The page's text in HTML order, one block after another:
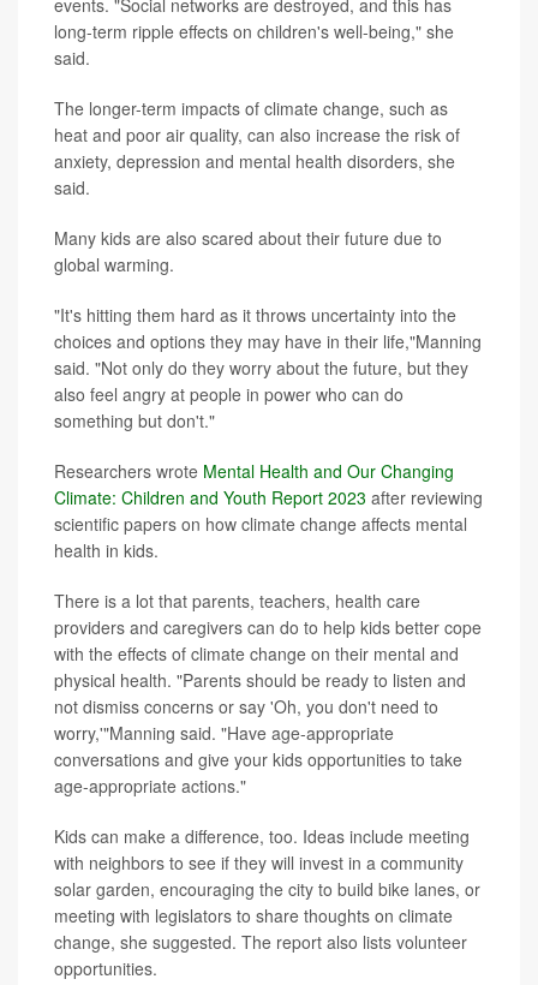
events. "Social networks are destroyed, and this has
long-term ripple effects on children's well-being," she
said.
The longer-term impacts of climate change, such as
heat and poor air quality, can also increase the risk of
anxiety, depression and mental health disorders, she
said.
Many kids are also scared about their future due to
global warming.
"It's hitting them hard as it throws uncertainty into the
choices and options they may have in their life,"Manning
said. "Not only do they worry about the future, but they
also feel angry at people in power who can do
something but don't."
Researchers wrote Mental Health and Our Changing
Climate: Children and Youth Report 2023 after reviewing
scientific papers on how climate change affects mental
health in kids.
There is a lot that parents, teachers, health care
providers and caregivers can do to help kids better cope
with the effects of climate change on their mental and
physical health. "Parents should be ready to listen and
not dismiss concerns or say 'Oh, you don't need to
worry,'"Manning said. "Have age-appropriate
conversations and give your kids opportunities to take
age-appropriate actions."
Kids can make a difference, too. Ideas include meeting
with neighbors to see if they will invest in a community
solar garden, encouraging the city to build bike lanes, or
meeting with legislators to share thoughts on climate
change, she suggested. The report also lists volunteer
opportunities.